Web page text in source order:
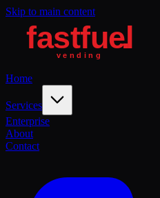
Skip to main content
Home
Services
Enterprise
About
Contact